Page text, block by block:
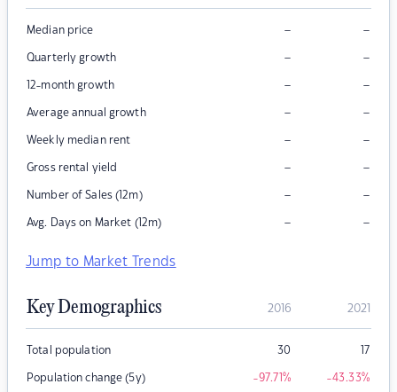
Median price – –
Quarterly growth – –
12-month growth – –
Average annual growth – –
Weekly median rent – –
Gross rental yield – –
Number of Sales (12m) – –
Avg. Days on Market (12m) – –
Jump to Market Trends
Key Demographics 2016 2021
Total population 30 17
Population change (5y) -97.71% -43.33%